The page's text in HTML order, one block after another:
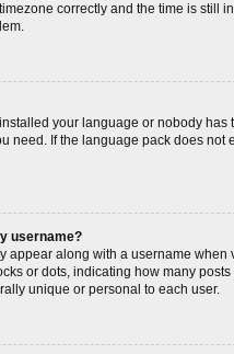
correctly and the time is still
your language or nobody
need. If the language pack does
username?
appear along with a username
or dots, indicating how many
unique or personal to each user.